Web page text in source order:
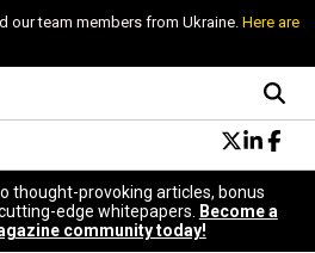
our team members from Ukraine.Here are
Design
Podcast
thought-provoking articles, bonus
edge whitepapers.
Become a
community today!